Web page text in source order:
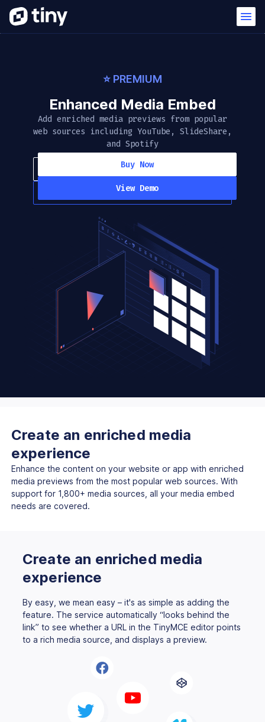
⭐️ PREMIUM
Enhanced Media Embed
Add enriched media previews from popular
web sources including YouTube, SlideShare,
and Spotify
Buy Now
View Demo
Create an enriched media
experience
Enhance the content on your website or app with enriched
media previews from the most popular web sources. With
support for 1,800+ media sources, all your media embed
needs are covered.
Create an enriched media
experience
By easy, we mean easy – it's as simple as adding the
feature. The service automatically “looks behind the
link” to see whether a URL in the TinyMCE editor points
to a rich media source, and displays a preview.